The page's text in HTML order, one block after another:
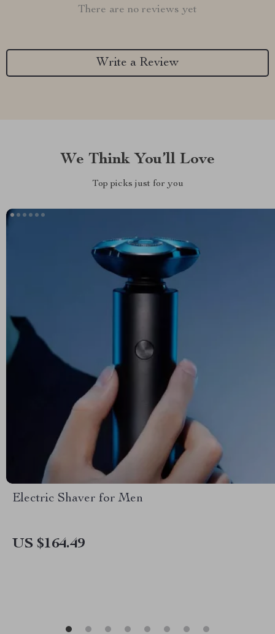
There are no reviews yet
Write a Review
We Think You’ll Love
Top picks just for you
Electric Shaver for Men
US $164.49